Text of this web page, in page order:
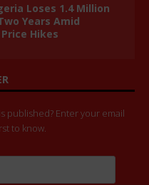
Loses 1.4 Million
Years Amid
Hikes
published? Enter your email
to know.